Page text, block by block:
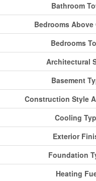
Bathroom
Bedrooms Above
Bedrooms
Architectural
Basement
Construction Style
Cooling
Exterior
Foundation
Heating